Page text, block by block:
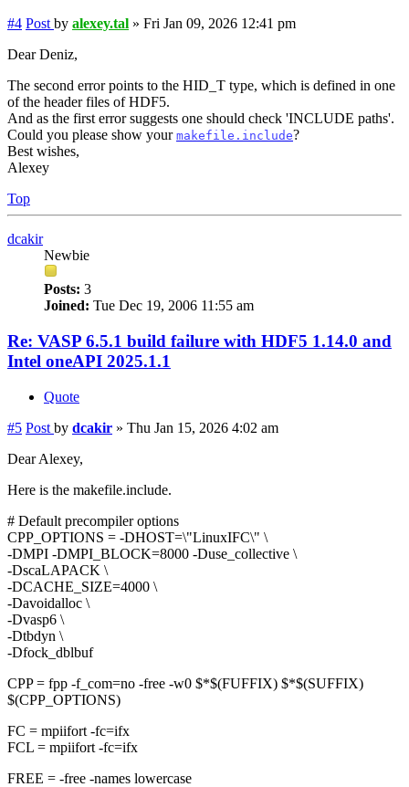
#4 Post by alexey.tal » Fri Jan 09, 2026 12:41 pm
Dear Deniz,
The second error points to the HID_T type, which is defined in one
of the header files of HDF5.
And as the first error suggests one should check 'INCLUDE paths'.
Could you please show your makefile.include?
Best wishes,
Alexey
Top
dcakir
Newbie
Posts: 3
Joined: Tue Dec 19, 2006 11:55 am
Re: VASP 6.5.1 build failure with HDF5 1.14.0 and
Intel oneAPI 2025.1.1
Quote
#5 Post by dcakir » Thu Jan 15, 2026 4:02 am
Dear Alexey,
Here is the makefile.include.
# Default precompiler options
CPP_OPTIONS = -DHOST=\"LinuxIFC\" \
-DMPI -DMPI_BLOCK=8000 -Duse_collective \
-DscaLAPACK \
-DCACHE_SIZE=4000 \
-Davoidalloc \
-Dvasp6 \
-Dtbdyn \
-Dfock_dblbuf
CPP = fpp -f_com=no -free -w0 $*$(FUFFIX) $*$(SUFFIX)
$(CPP_OPTIONS)
FC = mpiifort -fc=ifx
FCL = mpiifort -fc=ifx
FREE = -free -names lowercase